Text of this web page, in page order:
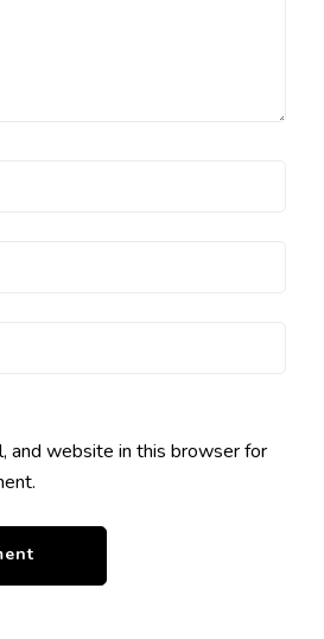
and website in this browser for